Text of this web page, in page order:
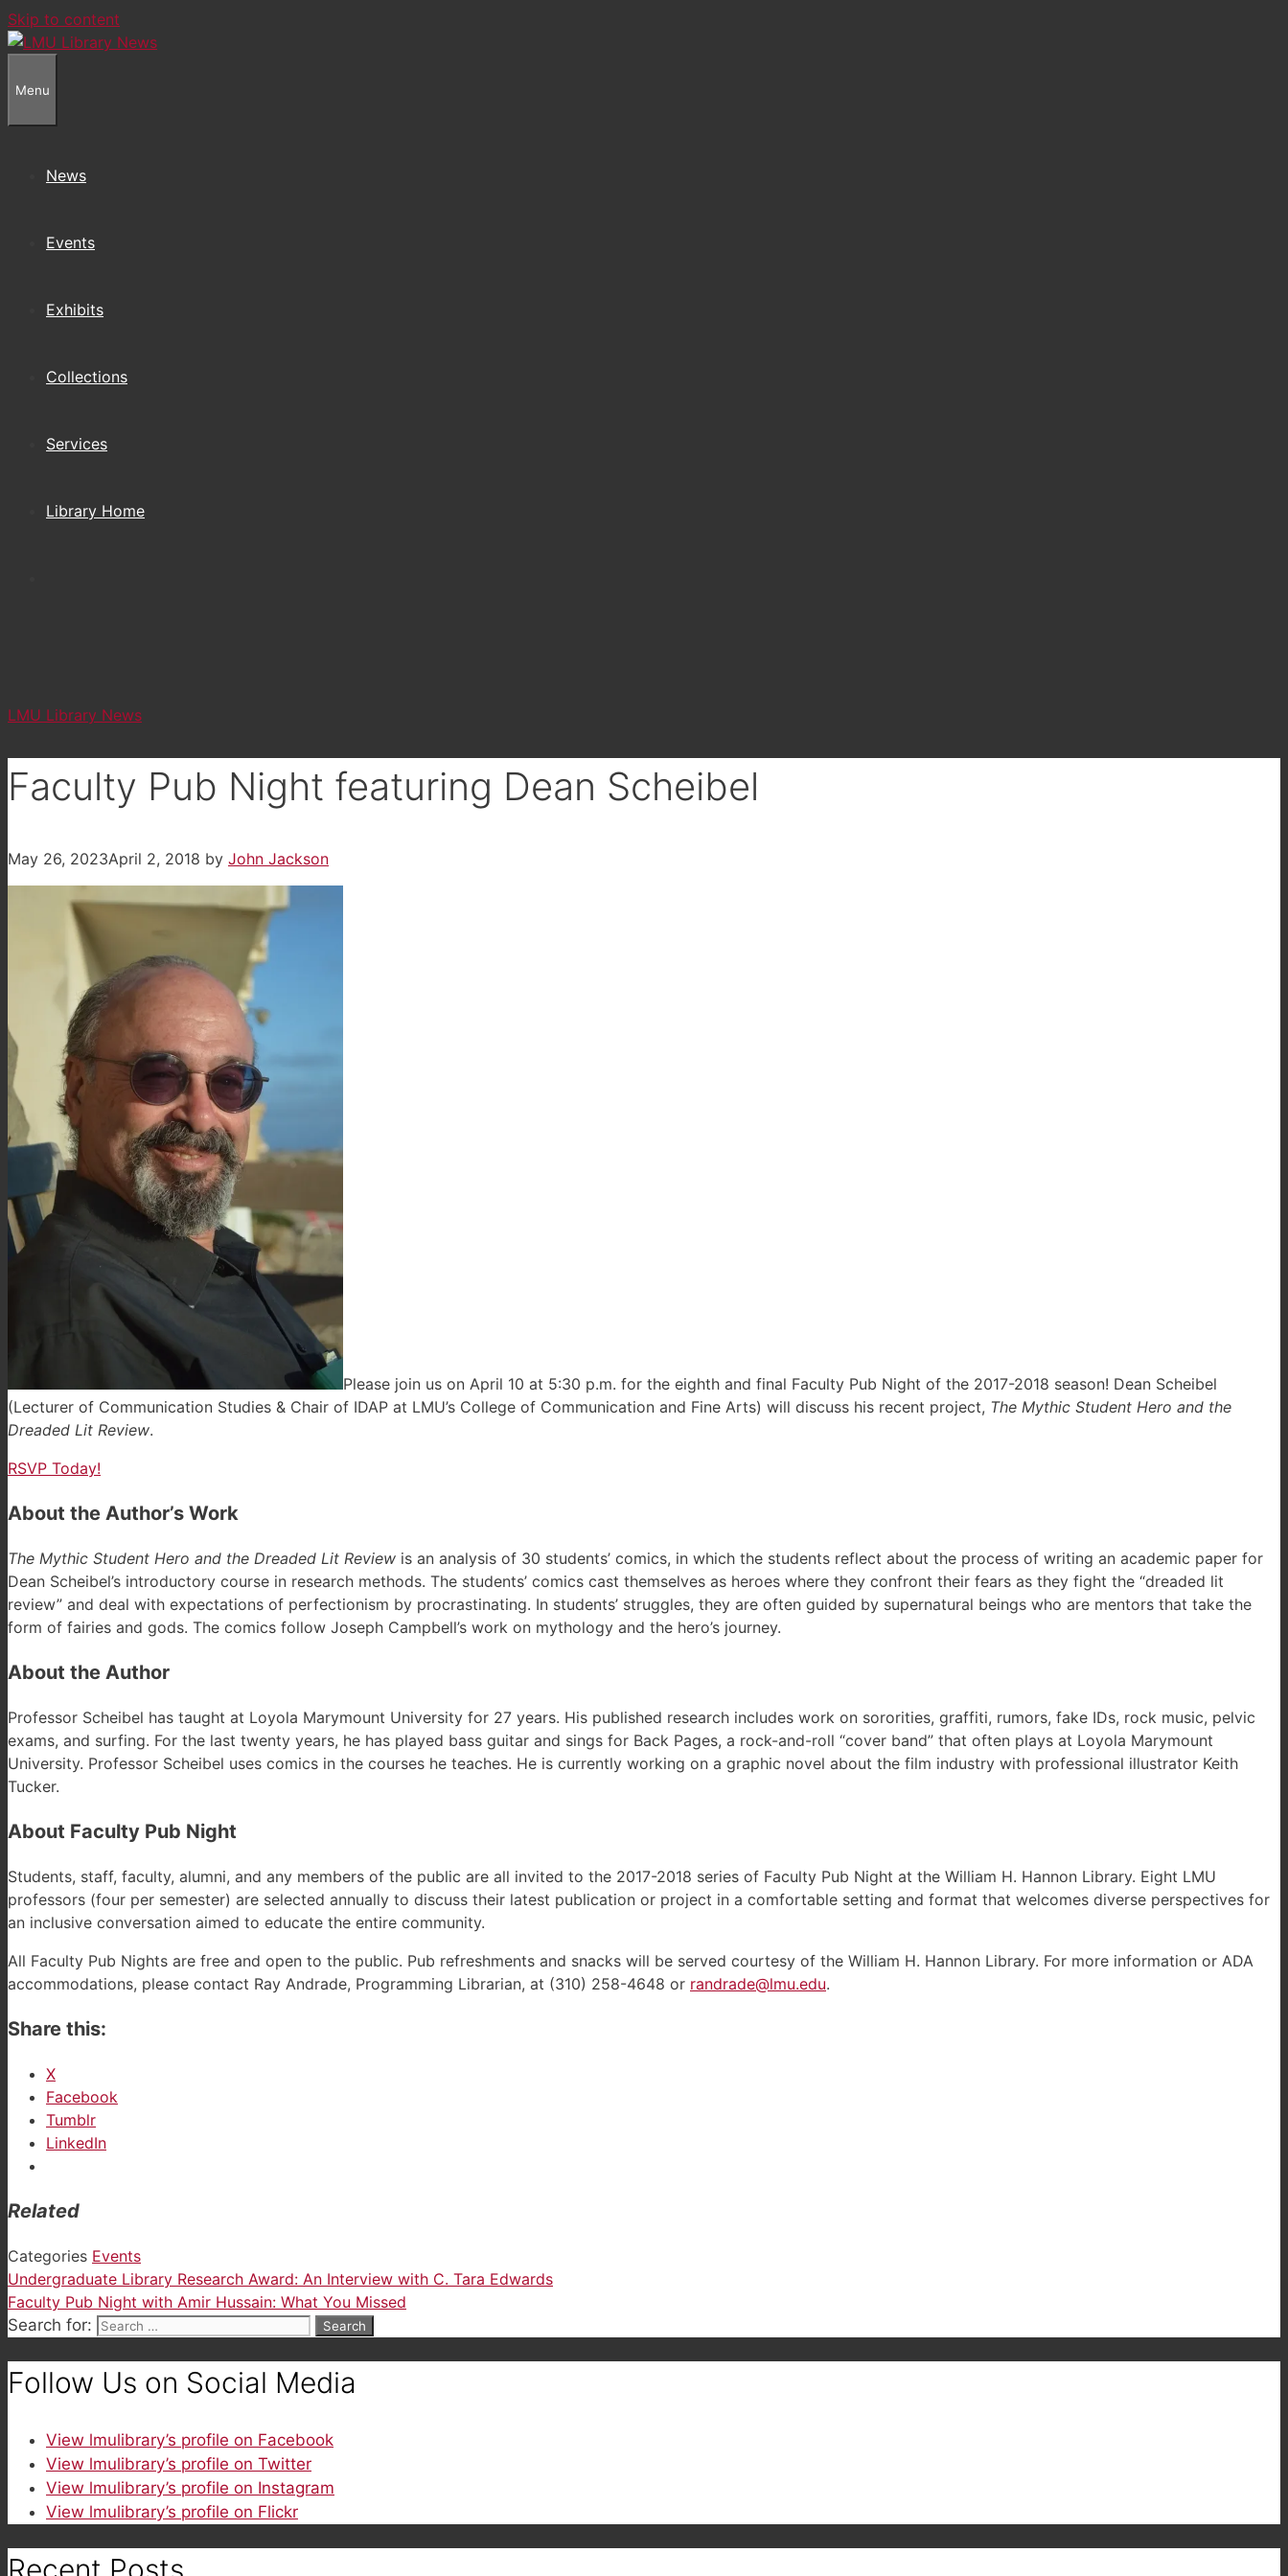
Skip to content
Menu
News
Events
Exhibits
Collections
Services
Library Home
LMU Library News
Faculty Pub Night featuring Dean Scheibel
May 26, 2023April 2, 2018 by John Jackson
Please join us on April 10 at 5:30 p.m. for the eighth and final Faculty Pub Night of the 2017-2018 season! Dean Scheibel
(Lecturer of Communication Studies & Chair of IDAP at LMU’s College of Communication and Fine Arts) will discuss his recent project, The Mythic Student Hero and the
Dreaded Lit Review.
RSVP Today!
About the Author’s Work
The Mythic Student Hero and the Dreaded Lit Review is an analysis of 30 students’ comics, in which the students reflect about the process of writing an academic paper for
Dean Scheibel’s introductory course in research methods. The students’ comics cast themselves as heroes where they confront their fears as they fight the “dreaded lit
review” and deal with expectations of perfectionism by procrastinating. In students’ struggles, they are often guided by supernatural beings who are mentors that take the
form of fairies and gods. The comics follow Joseph Campbell’s work on mythology and the hero’s journey.
About the Author
Professor Scheibel has taught at Loyola Marymount University for 27 years. His published research includes work on sororities, graffiti, rumors, fake IDs, rock music, pelvic
exams, and surfing. For the last twenty years, he has played bass guitar and sings for Back Pages, a rock-and-roll “cover band” that often plays at Loyola Marymount
University. Professor Scheibel uses comics in the courses he teaches. He is currently working on a graphic novel about the film industry with professional illustrator Keith
Tucker.
About Faculty Pub Night
Students, staff, faculty, alumni, and any members of the public are all invited to the 2017-2018 series of Faculty Pub Night at the William H. Hannon Library. Eight LMU
professors (four per semester) are selected annually to discuss their latest publication or project in a comfortable setting and format that welcomes diverse perspectives for
an inclusive conversation aimed to educate the entire community.
All Faculty Pub Nights are free and open to the public. Pub refreshments and snacks will be served courtesy of the William H. Hannon Library. For more information or ADA
accommodations, please contact Ray Andrade, Programming Librarian, at (310) 258-4648 or randrade@lmu.edu.
Share this:
X
Facebook
Tumblr
LinkedIn
Related
Categories Events
Undergraduate Library Research Award: An Interview with C. Tara Edwards
Faculty Pub Night with Amir Hussain: What You Missed
Search for:
Follow Us on Social Media
View lmulibrary’s profile on Facebook
View lmulibrary’s profile on Twitter
View lmulibrary’s profile on Instagram
View lmulibrary’s profile on Flickr